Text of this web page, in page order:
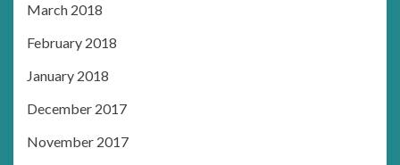
March 2018
February 2018
January 2018
December 2017
November 2017